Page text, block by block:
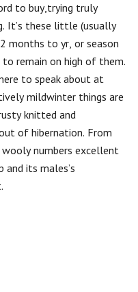
to buy,trying truly
It’s these little (usually
months to yr, or season
remain on high of them.
to speak about at
mildwinter things are
knitted and
of hibernation. From
numbers excellent
its males’s